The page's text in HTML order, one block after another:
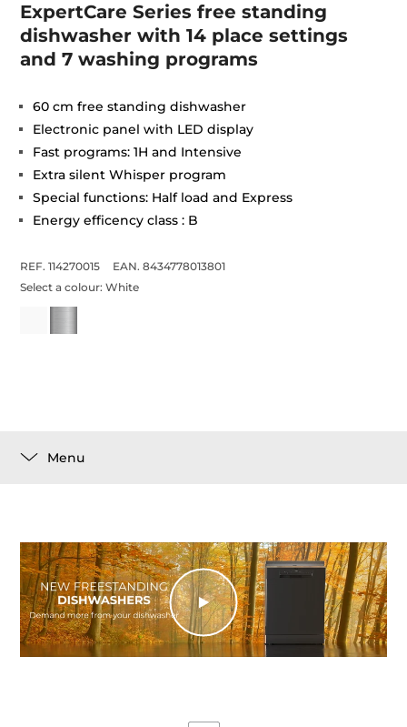
ExpertCare Series free standing
dishwasher with 14 place settings
and 7 washing programs
60 cm free standing dishwasher
Electronic panel with LED display
Fast programs: 1H and Intensive
Extra silent Whisper program
Special functions: Half load and Express
Energy efficency class : B
REF. 114270015
EAN. 8434778013801
Select a colour:White
Menu